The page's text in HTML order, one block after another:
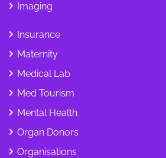
Imaging
Insurance
Maternity
Medical Lab
Med Tourism
Mental Health
Organ Donors
Organisations